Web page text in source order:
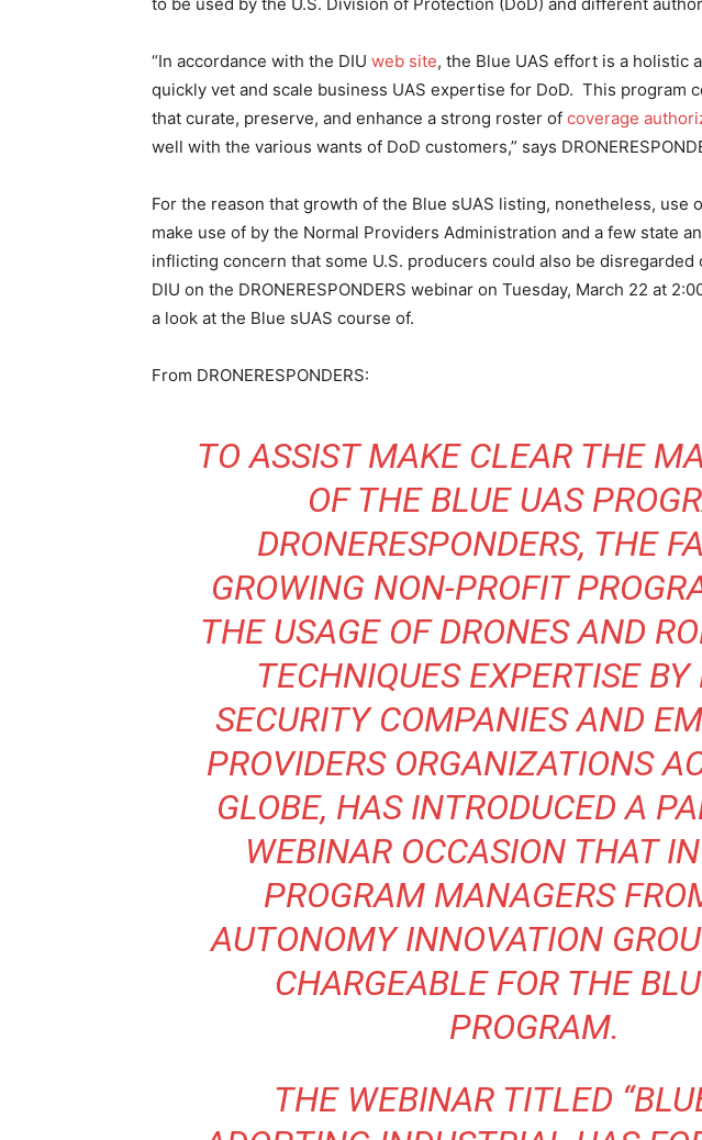
“In accordance with the DIU web site, the Blue UAS effort is a holistic
quickly vet and scale business UAS expertise for DoD. This program
that curate, preserve, and enhance a strong roster of coverage
well with the various wants of DoD customers,” says
For the reason that growth of the Blue sUAS listing, nonetheless, use
make use of by the Normal Providers Administration and a few state
inflicting concern that some U.S. producers could also be
DIU on the DRONERESPONDERS webinar on Tuesday, March 22 at
a look at the Blue sUAS course of.
From DRONERESPONDERS:
TO ASSIST MAKE CLEAR THE
OF THE BLUE UAS
DRONERESPONDERS, THE
GROWING NON-PROFIT
THE USAGE OF DRONES AND
TECHNIQUES EXPERTISE
SECURITY COMPANIES AND
PROVIDERS ORGANIZATIONS
GLOBE, HAS INTRODUCED A
WEBINAR OCCASION THAT
PROGRAM MANAGERS
AUTONOMY INNOVATION
CHARGEABLE FOR THE
PROGRAM.
THE WEBINAR TITLED “